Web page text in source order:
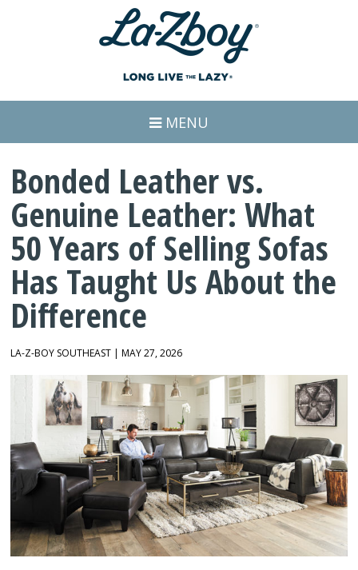
MENU
Bonded Leather vs.
Genuine Leather: What
50 Years of Selling Sofas
Has Taught Us About the
Difference
LA-Z-BOY SOUTHEAST | MAY 27, 2026